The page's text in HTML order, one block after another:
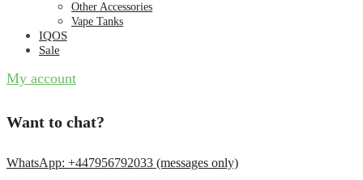
Other Accessories
Vape Tanks
IQOS
Sale
My account
Want to chat?
WhatsApp: +447956792033 (messages only)